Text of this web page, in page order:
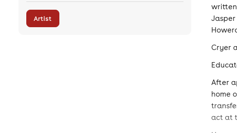
Artist
written
Jasper
Cryer
After
home
act at